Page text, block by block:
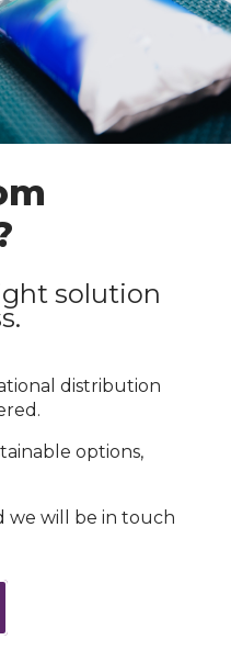
solution
distribution
options,
we will be in touch